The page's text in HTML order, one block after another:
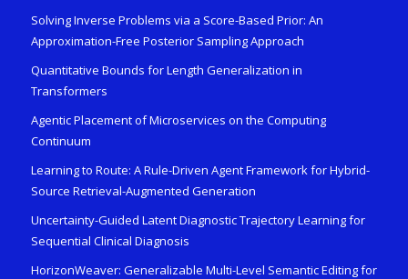
Solving Inverse Problems via a Score-Based Prior: An
Approximation-Free Posterior Sampling Approach
Quantitative Bounds for Length Generalization in
Transformers
Agentic Placement of Microservices on the Computing
Continuum
Learning to Route: A Rule-Driven Agent Framework for Hybrid-
Source Retrieval-Augmented Generation
Uncertainty-Guided Latent Diagnostic Trajectory Learning for
Sequential Clinical Diagnosis
HorizonWeaver: Generalizable Multi-Level Semantic Editing for